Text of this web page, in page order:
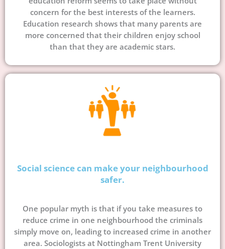
concern for the best interests of the learners.
Education research shows that many parents are
more concerned that their children enjoy school
than that they are academic stars.
Social science can make your neighbourhood
safer.
One popular myth is that if you take measures to
reduce crime in one neighbourhood the criminals
simply move on, leading to increased crime in another
area. Sociologists at Nottingham Trent University